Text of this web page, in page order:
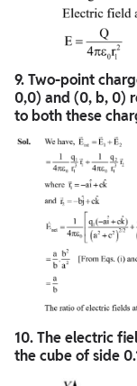
9. Two-point
0,0) and (0, b, 0)
to both these
10. The electric
the cube of side